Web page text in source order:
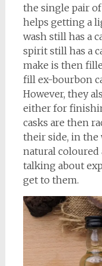
the single pair
helps getting a
wash still has a
spirit still has a
make is then
fill ex-bourbon
However, they
either for
casks are then
their side, in the
natural
talking about
get to them.